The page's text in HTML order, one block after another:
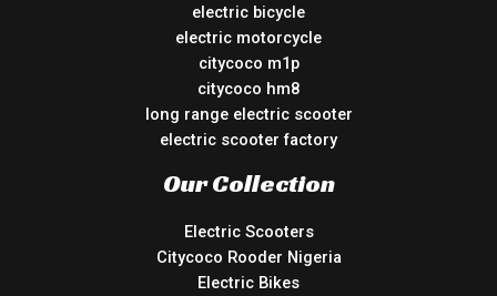
electric bicycle
electric motorcycle
citycoco m1p
citycoco hm8
long range electric scooter
electric scooter factory
Our Collection
Electric Scooters
Citycoco Rooder Nigeria
Electric Bikes